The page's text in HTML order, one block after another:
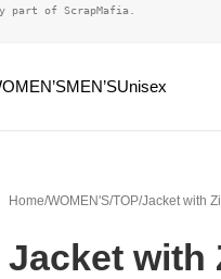
part of ScrapMafia.
MEN’SUnisex
Home WOMEN'S TOP Jacket with
Jacket with